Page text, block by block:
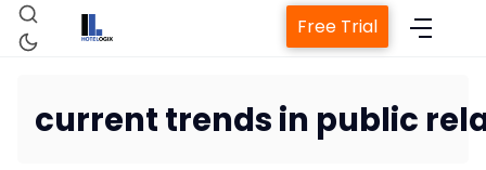
Free Trial
current trends in public